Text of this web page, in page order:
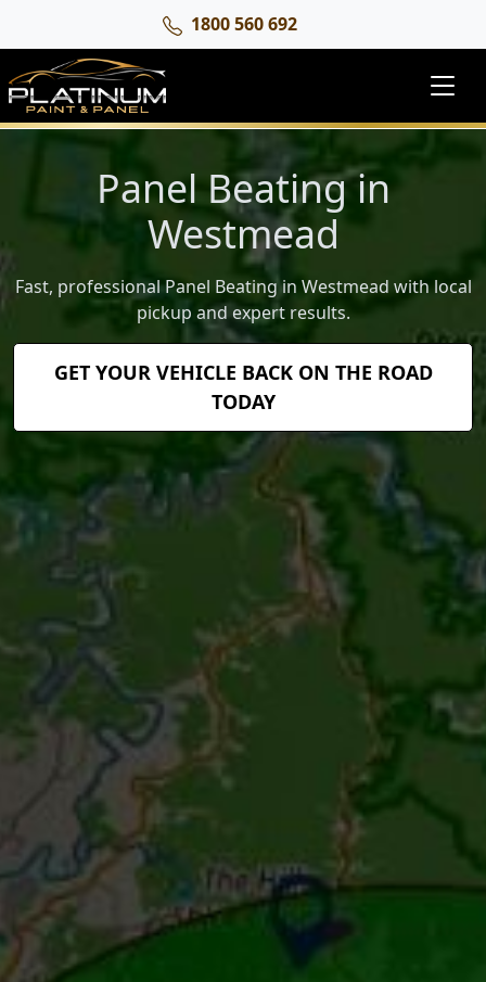
1800 560 692
Panel Beating in
Westmead
Fast, professional Panel Beating in Westmead with local
pickup and expert results.
GET YOUR VEHICLE BACK ON THE ROAD
TODAY